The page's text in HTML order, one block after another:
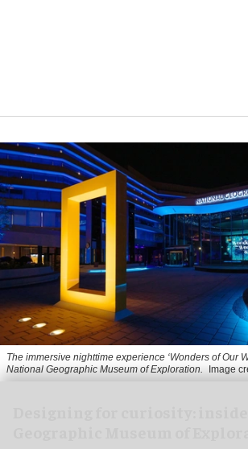
The immersive nighttime experience ‘Wonders of Our
National Geographic Museum of Exploration.
Image